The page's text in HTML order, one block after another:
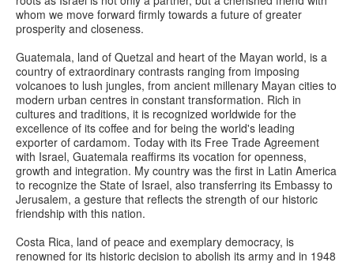
whom we move forward firmly towards a future of greater
prosperity and closeness.
Guatemala, land of Quetzal and heart of the Mayan world, is a
country of extraordinary contrasts ranging from imposing
volcanoes to lush jungles, from ancient millenary Mayan cities to
modern urban centres in constant transformation. Rich in
cultures and traditions, it is recognized worldwide for the
excellence of its coffee and for being the world's leading
exporter of cardamom. Today with its Free Trade Agreement
with Israel, Guatemala reaffirms its vocation for openness,
growth and integration. My country was the first in Latin America
to recognize the State of Israel, also transferring its Embassy to
Jerusalem, a gesture that reflects the strength of our historic
friendship with this nation.
Costa Rica, land of peace and exemplary democracy, is
renowned for its historic decision to abolish its army and in 1948